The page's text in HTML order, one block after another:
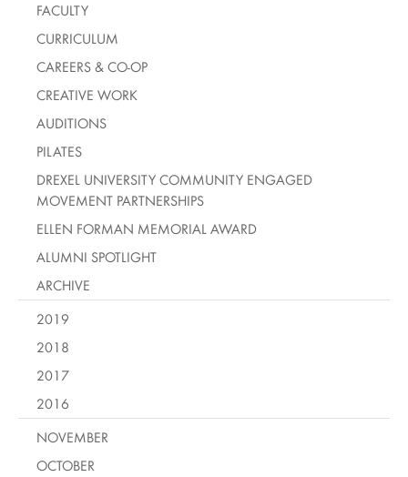
FACULTY
CURRICULUM
CAREERS & CO-OP
CREATIVE WORK
AUDITIONS
PILATES
DREXEL UNIVERSITY COMMUNITY ENGAGED
MOVEMENT PARTNERSHIPS
ELLEN FORMAN MEMORIAL AWARD
ALUMNI SPOTLIGHT
ARCHIVE
2019
2018
2017
2016
NOVEMBER
OCTOBER